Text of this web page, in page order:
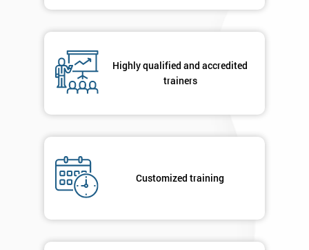
Highly qualified and accredited
trainers
Customized training
your
GET